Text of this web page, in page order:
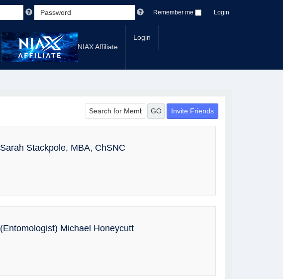
Remember me Login
NIAX Affiliate
Login
GO Invite Friends
Sarah Stackpole, MBA, ChSNC
(Entomologist) Michael Honeycutt